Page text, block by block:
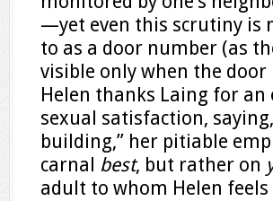
—yet even this scrutiny is
to as a door number (as
visible only when the door
Helen thanks Laing for an
sexual satisfaction,
building,” her pitiable
carnal best, but rather on
adult to whom Helen